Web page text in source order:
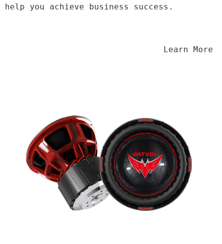
help you achieve business success.